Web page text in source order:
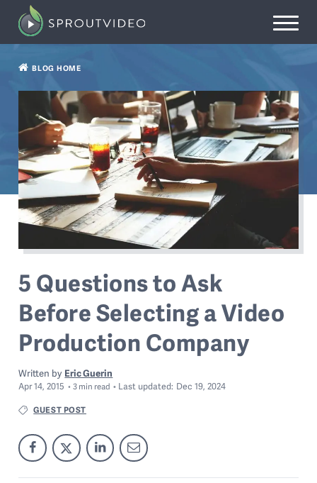
BLOG HOME
5 Questions to Ask
Before Selecting a Video
Production Company
Written by Eric Guerin
Apr 14, 2015 3 min read Last updated: Dec 19, 2024
GUEST POST